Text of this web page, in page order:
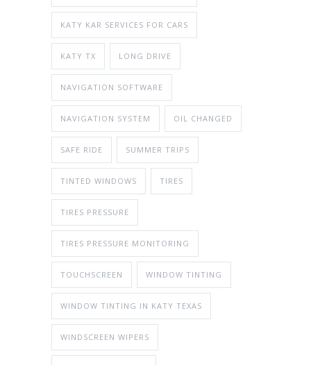
KATY KAR SERVICES FOR CARS
KATY TX LONG DRIVE
NAVIGATION SOFTWARE
NAVIGATION SYSTEM OIL CHANGED
SAFE RIDE SUMMER TRIPS
TINTED WINDOWS TIRES
TIRES PRESSURE
TIRES PRESSURE MONITORING
TOUCHSCREEN WINDOW TINTING
WINDOW TINTING IN KATY TEXAS
WINDSCREEN WIPERS